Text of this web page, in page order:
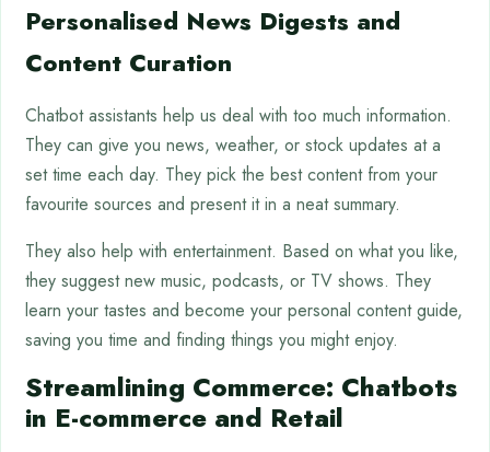
Personalised News Digests and
Content Curation
Chatbot assistants help us deal with too much information.
They can give you news, weather, or stock updates at a
set time each day. They pick the best content from your
favourite sources and present it in a neat summary.
They also help with entertainment. Based on what you like,
they suggest new music, podcasts, or TV shows. They
learn your tastes and become your personal content guide,
saving you time and finding things you might enjoy.
Streamlining Commerce: Chatbots
in E-commerce and Retail